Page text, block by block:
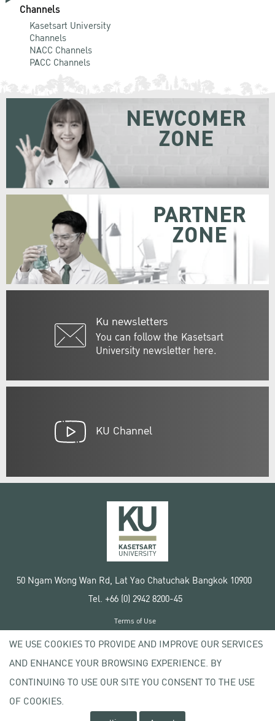
Channels
Kasetsart University
Channels
NACC Channels
PACC Channels
Ku newsletters
You can follow the Kasetsart
University newsletter here.
NEWCOMER
ZONE
PARTNER
ZONE
KU Channel
50 Ngam Wong Wan Rd, Lat Yao Chatuchak Bangkok 10900
Tel. +66 (0) 2942 8200-45
Copyright © 2020 Kasetsart University
Terms of Use
Privacy policy
WE USE COOKIES TO PROVIDE AND IMPROVE OUR SERVICES
AND ENHANCE YOUR BROWSING EXPERIENCE. BY
CONTINUING TO USE OUR SITE YOU CONSENT TO THE USE
OF COOKIES.